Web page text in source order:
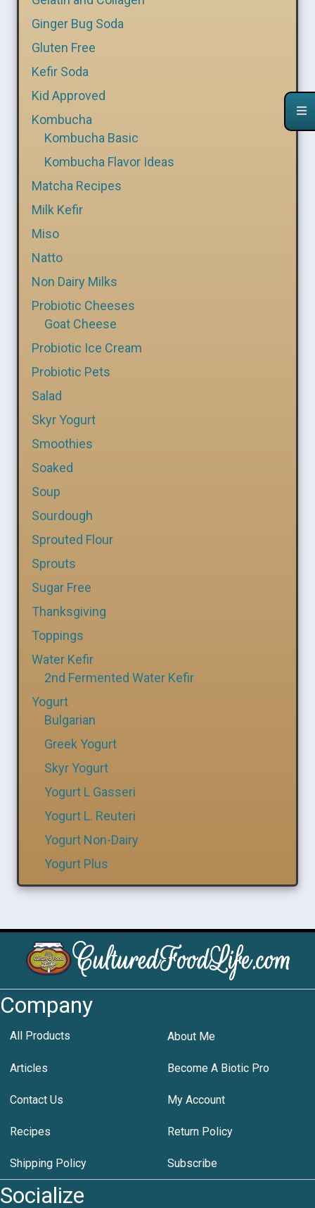
Ginger Bug Soda
Gluten Free
Kefir Soda
Kid Approved
Kombucha
Kombucha Basic
Kombucha Flavor Ideas
Matcha Recipes
Milk Kefir
Miso
Natto
Non Dairy Milks
Probiotic Cheeses
Goat Cheese
Probiotic Ice Cream
Probiotic Pets
Salad
Skyr Yogurt
Smoothies
Soaked
Soup
Sourdough
Sprouted Flour
Sprouts
Sugar Free
Thanksgiving
Toppings
Water Kefir
2nd Fermented Water Kefir
Yogurt
Bulgarian
Greek Yogurt
Skyr Yogurt
Yogurt L Gasseri
Yogurt L. Reuteri
Yogurt Non-Dairy
Yogurt Plus
Company
All Products About Me
Articles Become A Biotic Pro
Contact Us My Account
Recipes Return Policy
Shipping Policy Subscribe
Socialize